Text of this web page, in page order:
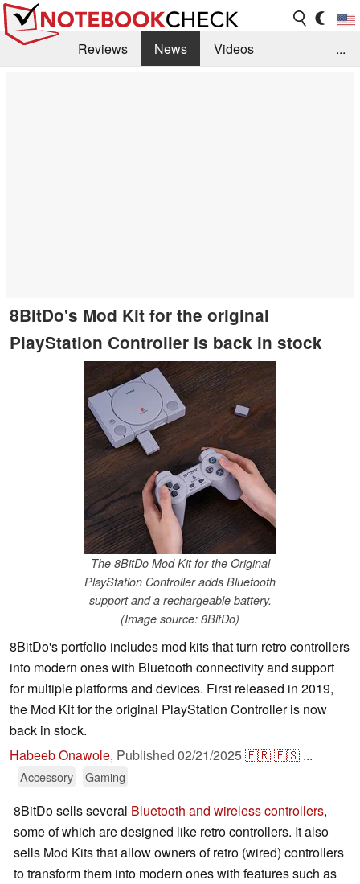
Reviews News
Videos
...
8BitDo's Mod Kit for the original
PlayStation Controller is back in stock
The 8BitDo Mod Kit for the Original
PlayStation Controller adds Bluetooth
support and a rechargeable battery.
(Image source: 8BitDo)
8BitDo's portfolio includes mod kits that turn retro controllers
into modern ones with Bluetooth connectivity and support
for multiple platforms and devices. First released in 2019,
the Mod Kit for the original PlayStation Controller is now
back in stock.
Habeeb Onawole, Published 02/21/2025🇫🇷🇪🇸 ...
Accessory Gaming
8BitDo sells several Bluetooth and wireless controllers,
some of which are designed like retro controllers. It also
sells Mod Kits that allow owners of retro (wired) controllers
to transform them into modern ones with features such as